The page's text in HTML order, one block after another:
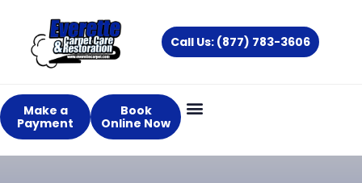
content
Call Us: (877) 783-3606
Make a
Payment
Book
Online Now